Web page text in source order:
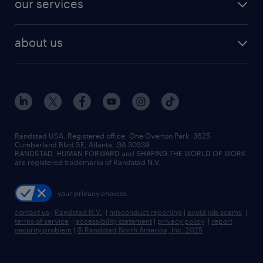
human resources jobs
industrial management jobs
sales & marketing jobs
our services
flexible to permanent staffing
high-volume hiring support
managed service programs
recruitment process outsourcing
talent transition
about us
contact us
locations
careers at randstad
press room
Randstad USA, Registered office:​ One Overton Park, 3625
Cumberland Blvd SE, Atlanta, GA 30339.
RANDSTAD, HUMAN FORWARD and SHAPING THE WORLD OF WORK
are registered trademarks of Randstad N.V.
your privacy choices
contact us | Randstad N.V. | misconduct reporting | avoid job scams |
terms of service | accessibility statement | privacy policy | report
security problem | © Randstad North America, Inc. 2025